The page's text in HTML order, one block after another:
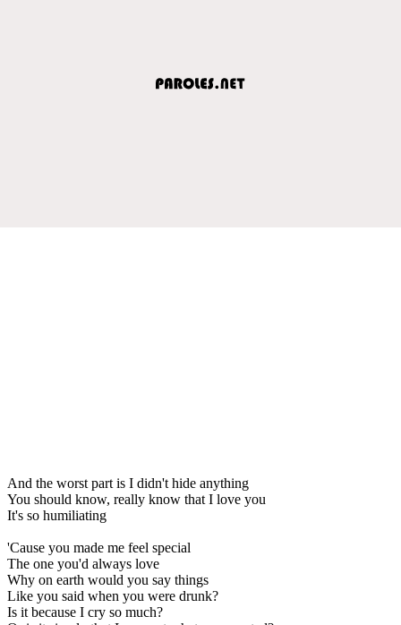
And the worst part is I didn't hide anything
You should know, really know that I love you
It's so humiliating
'Cause you made me feel special
The one you'd always love
Why on earth would you say things
Like you said when you were drunk?
Is it because I cry so much?